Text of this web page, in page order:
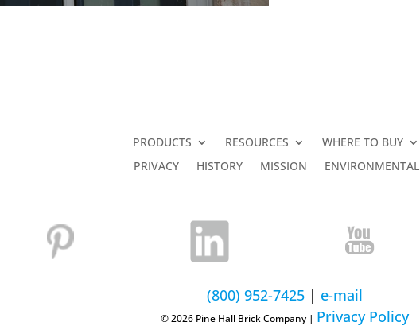
PRODUCTS RESOURCES
WHERE TO BUY
PRIVACY
HISTORY MISSION ENVIRONMENTAL
(800) 952-7425 | e-mail
© 2026 Pine Hall Brick Company | Privacy Policy